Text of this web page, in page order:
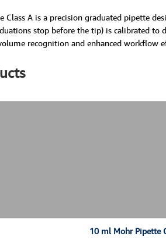
Class A is a precision graduated pipette
stop before the tip) is calibrated to
recognition and enhanced workflow
10 ml Mohr Pipette